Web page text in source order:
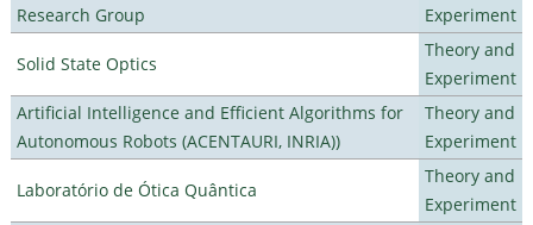
Research Group
Experiment
Solid State Optics
Theory and
Experiment
Artificial Intelligence and Efficient Algorithms for
Autonomous Robots (ACENTAURI, INRIA))
Theory and
Experiment
Laboratório de Ótica Quântica
Theory and
Experiment